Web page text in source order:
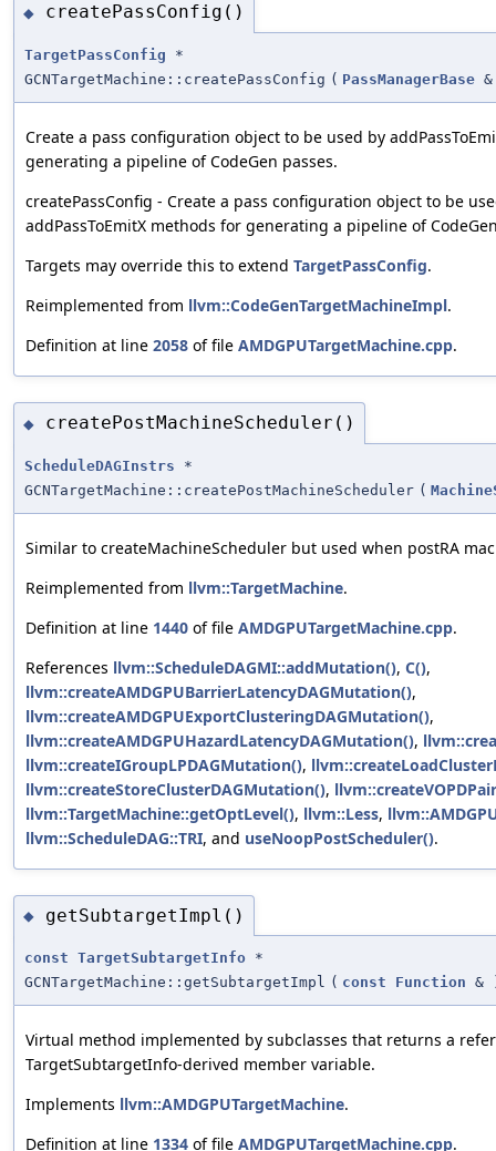
◆ createPassConfig()
TargetPassConfig *
GCNTargetMachine::createPassConfig ( PassManagerBase &
Create a pass configuration object to be used by
generating a pipeline of CodeGen passes.
createPassConfig - Create a pass configuration object to be
addPassToEmitX methods for generating a pipeline of
Targets may override this to extend TargetPassConfig.
Reimplemented from llvm::CodeGenTargetMachineImpl.
Definition at line 2058 of file AMDGPUTargetMachine.cpp.
◆ createPostMachineScheduler()
ScheduleDAGInstrs *
GCNTargetMachine::createPostMachineScheduler (
Similar to createMachineScheduler but used when postRA
Reimplemented from llvm::TargetMachine.
Definition at line 1440 of file AMDGPUTargetMachine.cpp.
References llvm::ScheduleDAGMI::addMutation(), C(),
llvm::createAMDGPUBarrierLatencyDAGMutation(),
llvm::createAMDGPUExportClusteringDAGMutation(),
llvm::createAMDGPUHazardLatencyDAGMutation(),
llvm::createIGroupLPDAGMutation(),
llvm::createStoreClusterDAGMutation(),
llvm::TargetMachine::getOptLevel(), llvm::Less,
llvm::ScheduleDAG::TRI, and useNoopPostScheduler().
◆ getSubtargetImpl()
const TargetSubtargetInfo *
GCNTargetMachine::getSubtargetImpl ( const Function &
Virtual method implemented by subclasses that returns a
TargetSubtargetInfo-derived member variable.
Implements llvm::AMDGPUTargetMachine.
Definition at line 1334 of file AMDGPUTargetMachine.cpp.